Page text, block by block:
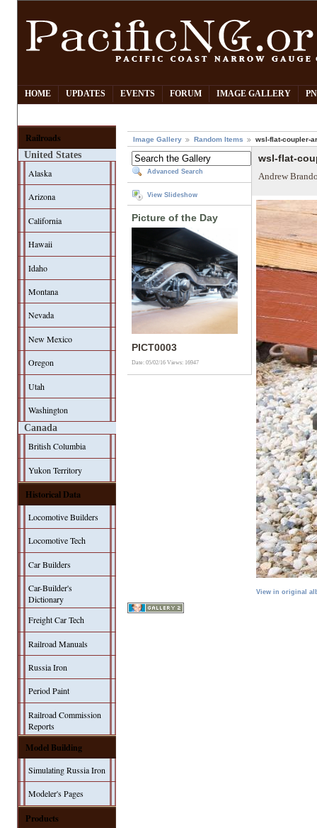
HOME UPDATES EVENTS FORUM IMAGE GALLERY
Railroads
United States
Alaska
Arizona
California
Hawaii
Idaho
Montana
Nevada
New Mexico
Oregon
Utah
Washington
Canada
British Columbia
Yukon Territory
Historical Data
Locomotive Builders
Locomotive Tech
Car Builders
Car-Builder's
Dictionary
Freight Car Tech
Railroad Manuals
Russia Iron
Period Paint
Railroad Commission
Reports
Model Building
Simulating Russia Iron
Modeler's Pages
Products
Image Gallery Random Items wsl-flat-coupler-
Advanced Search
View Slideshow
Picture of the Day
PICT0003
Date: 05/02/16Views: 16947
wsl-flat-
Andrew
View in original